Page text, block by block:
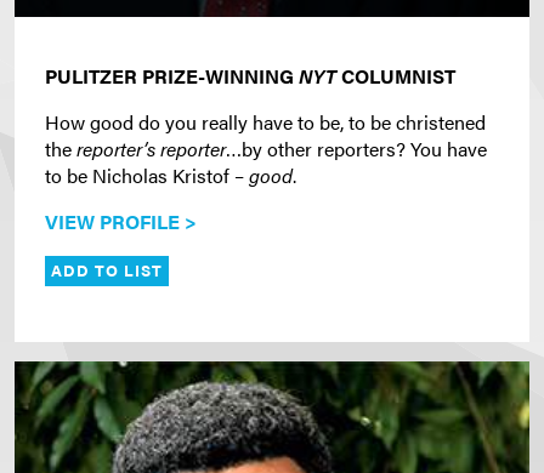
PULITZER PRIZE-WINNING NYTCOLUMNIST
How good do you really have to be, to be christened
thereporter’s reporter…by other reporters? You have
to be Nicholas Kristof –good.
VIEW PROFILE >
ADD TO LIST